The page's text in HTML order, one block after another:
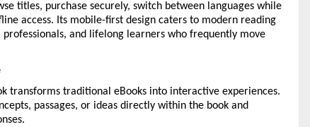
titles, purchase securely, switch between languages while
access. Its mobile-first design caters to modern reading
and lifelong learners who frequently move
transforms traditional eBooks into interactive experiences.
passages, or ideas directly within the book and